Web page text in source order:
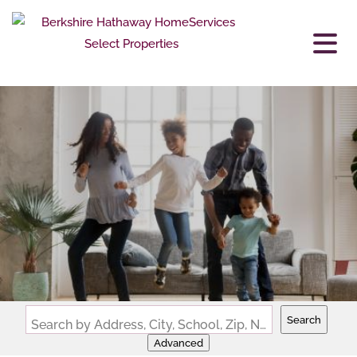
Search by Address, City, School, Zip, Neighborhood or #MLS
Search
Advanced